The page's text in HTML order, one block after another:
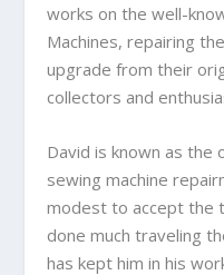
works on the well-
Machines, repairing
upgrade from their
collectors and
David is known as the
sewing machine
modest to accept the
done much traveling
has kept him in his